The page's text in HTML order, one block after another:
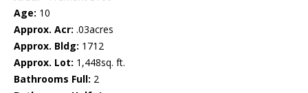
Age: 10
Approx. Acr: .03acres
Approx. Bldg: 1712
Approx. Lot: 1,448sq. ft.
Bathrooms Full: 2